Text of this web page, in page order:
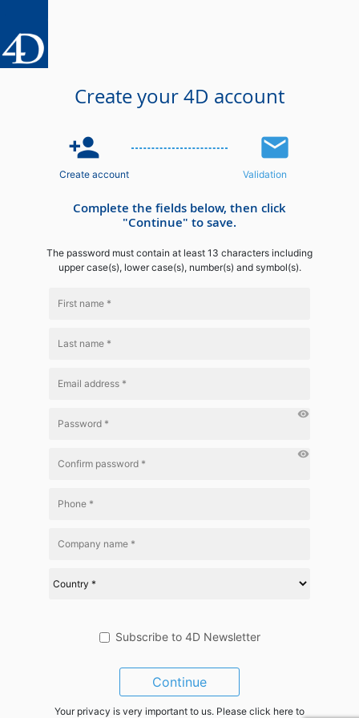
Create your 4D account
person_add email
Create account Validation
Complete the fields below, then click
"Continue" to save.
The password must contain at least 13 characters including
upper case(s), lower case(s), number(s) and symbol(s).
visibility
visibility
Subscribe to 4D Newsletter
Continue
Your privacy is very important to us. Please click here to